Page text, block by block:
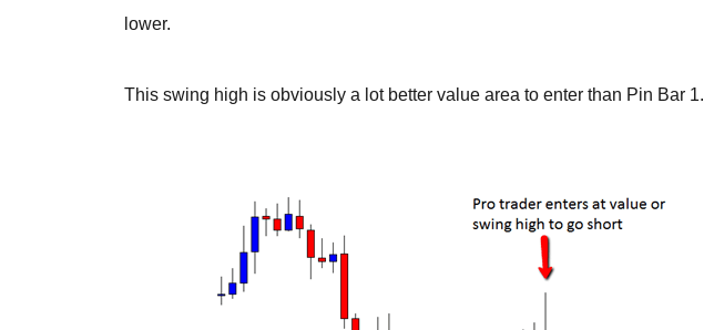
lower.
This swing high is obviously a lot better value area to enter than Pin Bar 1.